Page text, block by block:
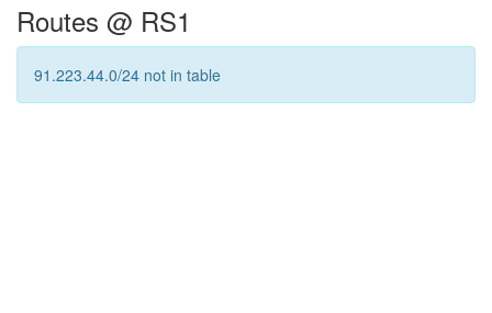
Routes @ RS1
91.223.44.0/24 not in table